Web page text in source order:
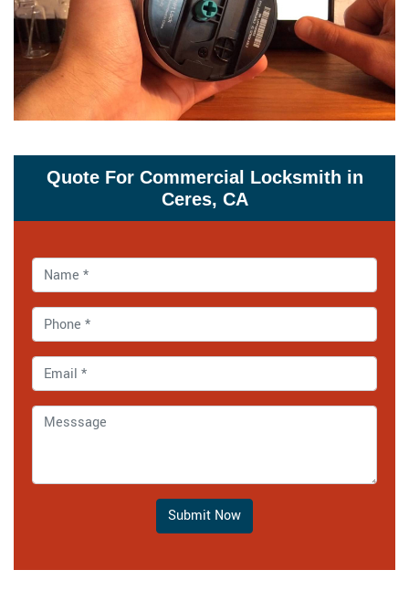
Quote For Commercial Locksmith in
Ceres, CA
Submit Now